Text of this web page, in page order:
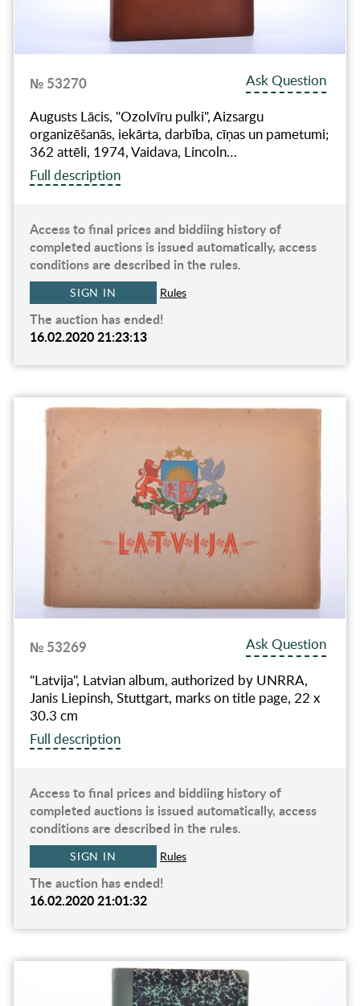
№ 53270
Ask Question
Augusts Lācis, "Ozolvīru pulki", Aizsargu
organizēšanās, iekārta, darbība, cīņas un pametumi;
362 attēli, 1974, Vaidava, Lincoln…
Full description
Access to final prices and biddiing history of
completed auctions is issued automatically, access
conditions are described in the rules.
SIGN IN Rules
The auction has ended!
16.02.2020 21:23:13
№ 53269
Ask Question
"Latvija", Latvian album, authorized by UNRRA,
Janis Liepinsh, Stuttgart, marks on title page, 22 x
30.3 cm
Full description
Access to final prices and biddiing history of
completed auctions is issued automatically, access
conditions are described in the rules.
SIGN IN Rules
The auction has ended!
16.02.2020 21:01:32